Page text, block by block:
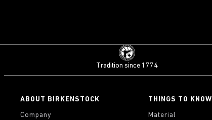
Tradition since 1774
ABOUT BIRKENSTOCK
Company
THINGS TO KNOW
Material